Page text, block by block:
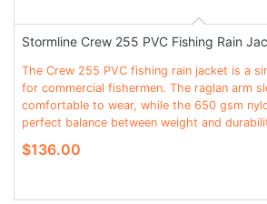
Stormline Crew 255 PVC Fishing Rain
The Crew 255 PVC fishing rain jacket is a
for commercial fishermen. The raglan arm
comfortable to wear, while the 650 gsm
perfect balance between weight and
$136.00